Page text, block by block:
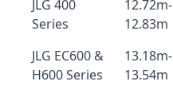
JLG 400
Series
12.72m-
12.83m
JLG EC600 &
H600 Series
13.18m-
13.54m